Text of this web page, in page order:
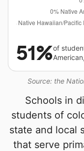
Source: the
51%of
Schools in
students of
state and local
that serve